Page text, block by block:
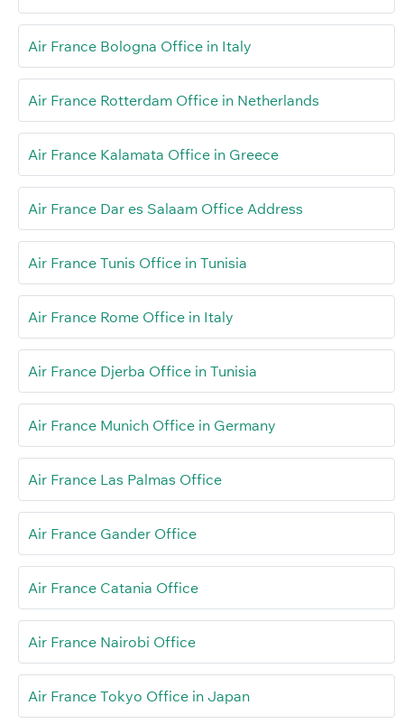
Air France Bologna Office in Italy
Air France Rotterdam Office in Netherlands
Air France Kalamata Office in Greece
Air France Dar es Salaam Office Address
Air France Tunis Office in Tunisia
Air France Rome Office in Italy
Air France Djerba Office in Tunisia
Air France Munich Office in Germany
Air France Las Palmas Office
Air France Gander Office
Air France Catania Office
Air France Nairobi Office
Air France Tokyo Office in Japan